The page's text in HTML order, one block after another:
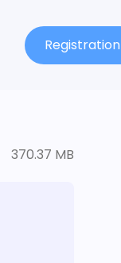
Registration
370.37 MB